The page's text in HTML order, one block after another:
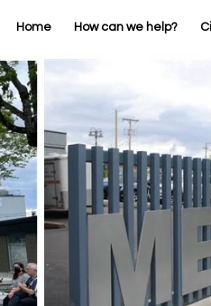
Home How can we help?